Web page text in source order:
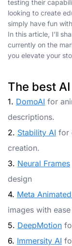
testing their
looking to create
simply have fun
In this article, I’ll
currently on the
you elevate your
The best
1. DomoAI for
descriptions.
2. Stability AI for
creation.
3. Neural Frames
design
4. Meta
images with ease
5. DeepMotion
6. Immersity AI